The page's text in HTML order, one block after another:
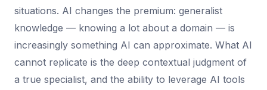
situations. AI changes the premium: generalist
knowledge — knowing a lot about a domain — is
increasingly something AI can approximate. What AI
cannot replicate is the deep contextual judgment of
a true specialist, and the ability to leverage AI tools